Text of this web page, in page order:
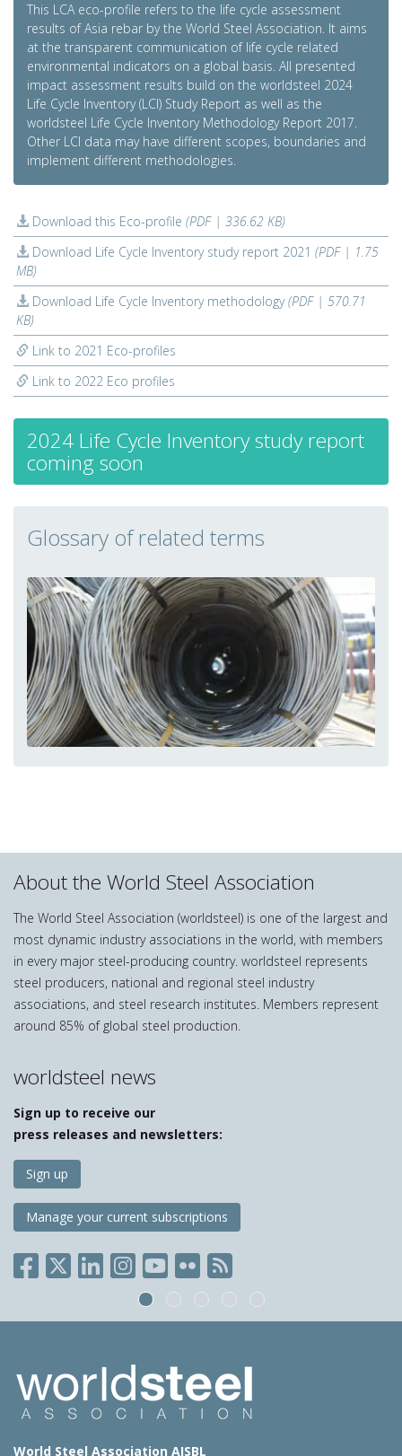
This LCA eco-profile refers to the life cycle assessment
results of Asia rebar by the World Steel Association. It aims
at the transparent communication of life cycle related
environmental indicators on a global basis. All presented
impact assessment results build on the worldsteel 2024
Life Cycle Inventory (LCI) Study Report as well as the
worldsteel Life Cycle Inventory Methodology Report 2017.
Other LCI data may have different scopes, boundaries and
implement different methodologies.
Download this Eco-profile (PDF | 336.62 KB)
Download Life Cycle Inventory study report 2021 (PDF | 1.75
MB)
Download Life Cycle Inventory methodology(PDF | 570.71
KB)
Link to 2021 Eco-profiles
Link to 2022 Eco profiles
2024 Life Cycle Inventory study report
coming soon
Glossary of related terms
About the World Steel Association
The World Steel Association (worldsteel) is one of the largest and
most dynamic industry associations in the world, with members
in every major steel-producing country. worldsteel represents
steel producers, national and regional steel industry
associations, and steel research institutes. Members represent
around 85% of global steel production.
worldsteel news
Sign up to receive our
press releases and newsletters:
Sign up
Manage your current subscriptions
World Steel Association AISBL